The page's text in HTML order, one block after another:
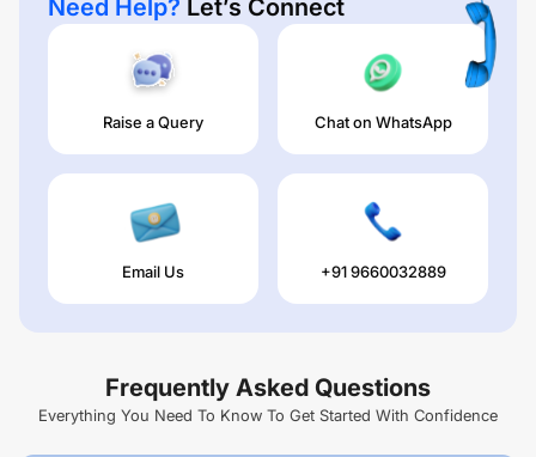
Need Help? Let’s Connect
Raise a Query Chat on WhatsApp
Email Us +91 9660032889
Frequently Asked Questions
Everything You Need To Know To Get Started With Confidence